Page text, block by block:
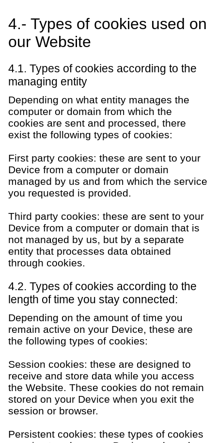
4.- Types of cookies used on
our Website
4.1. Types of cookies according to the
managing entity
Depending on what entity manages the
computer or domain from which the
cookies are sent and processed, there
exist the following types of cookies:
First party cookies: these are sent to your
Device from a computer or domain
managed by us and from which the service
you requested is provided.
Third party cookies: these are sent to your
Device from a computer or domain that is
not managed by us, but by a separate
entity that processes data obtained
through cookies.
4.2. Types of cookies according to the
length of time you stay connected:
Depending on the amount of time you
remain active on your Device, these are
the following types of cookies:
Session cookies: these are designed to
receive and store data while you access
the Website. These cookies do not remain
stored on your Device when you exit the
session or browser.
Persistent cookies: these types of cookies